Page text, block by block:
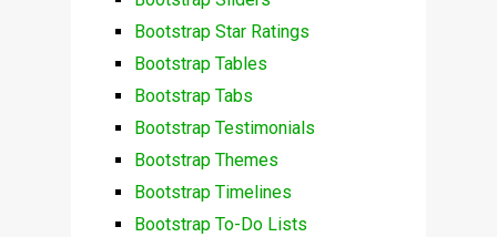
Bootstrap Star Ratings
Bootstrap Tables
Bootstrap Tabs
Bootstrap Testimonials
Bootstrap Themes
Bootstrap Timelines
Bootstrap To-Do Lists